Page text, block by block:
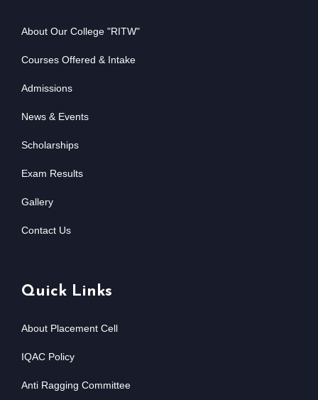
About Our College "RITW"
Courses Offered & Intake
Admissions
News & Events
Scholarships
Exam Results
Gallery
Contact Us
Quick Links
About Placement Cell
IQAC Policy
Anti Ragging Committee